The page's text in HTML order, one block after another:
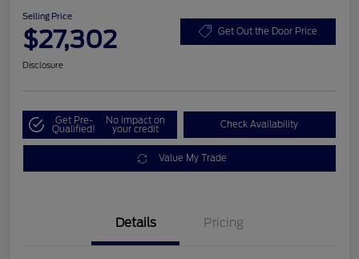
Selling Price
$27,302 Get Out the Door Price
Disclosure
Get Pre-
Qualified!
No impact on
your credit Check Availability
Value My Trade
Details Pricing